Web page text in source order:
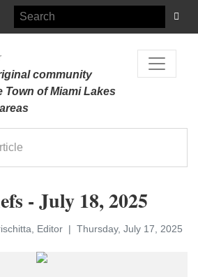
community
Town of Miami Lakes
- July 18, 2025
Editor Thursday, July 17, 2025